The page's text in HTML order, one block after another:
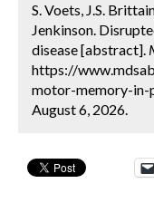
S. Voets, J.S.
Jenkinson.
disease [abstract].
https://
motor-memory-in-
August 6, 2026.